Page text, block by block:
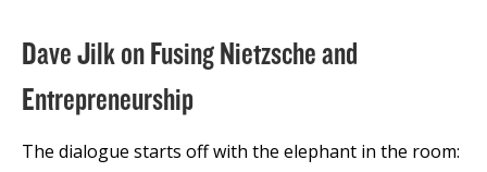
Dave Jilk on Fusing Nietzsche and
Entrepreneurship
The dialogue starts off with the elephant in the room: